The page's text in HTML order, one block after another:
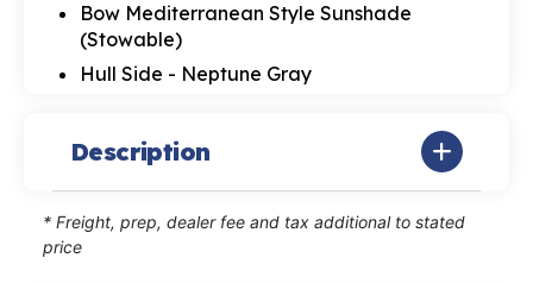
Bow Mediterranean Style Sunshade
(Stowable)
Hull Side - Neptune Gray
Description
* Freight, prep, dealer fee and tax additional to stated
price